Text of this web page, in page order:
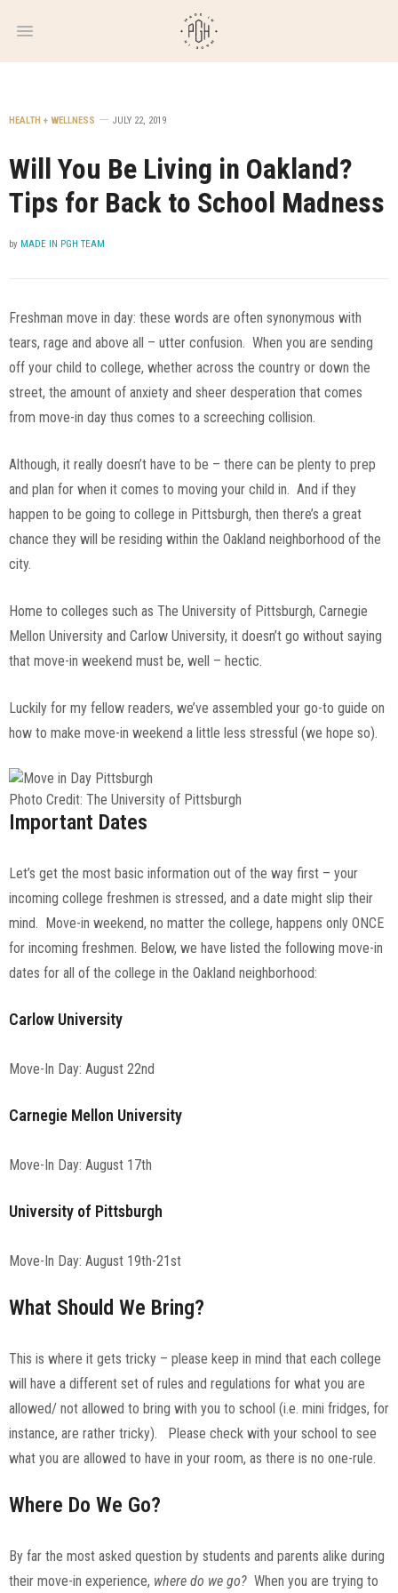
WEEKLY
NEWSLETTER
HEALTH + WELLNESS JULY 22, 2019
Will You Be Living in Oakland?
Tips for Back to School Madness
by MADE IN PGH TEAM
Freshman move in day: these words are often synonymous with
tears, rage and above all – utter confusion. When you are sending
off your child to college, whether across the country or down the
street, the amount of anxiety and sheer desperation that comes
from move-in day thus comes to a screeching collision.
Although, it really doesn’t have to be – there can be plenty to prep
and plan for when it comes to moving your child in. And if they
happen to be going to college in Pittsburgh, then there’s a great
chance they will be residing within the Oakland neighborhood of the
city.
Home to colleges such as The University of Pittsburgh, Carnegie
Mellon University and Carlow University, it doesn’t go without saying
that move-in weekend must be, well – hectic.
Luckily for my fellow readers, we’ve assembled your go-to guide on
how to make move-in weekend a little less stressful (we hope so).
Photo Credit: The University of Pittsburgh
Important Dates
Let’s get the most basic information out of the way first – your
incoming college freshmen is stressed, and a date might slip their
mind. Move-in weekend, no matter the college, happens only ONCE
for incoming freshmen. Below, we have listed the following move-in
dates for all of the college in the Oakland neighborhood:
Carlow University
Move-In Day: August 22nd
Carnegie Mellon University
Move-In Day: August 17th
University of Pittsburgh
Move-In Day: August 19th-21st
What Should We Bring?
This is where it gets tricky – please keep in mind that each college
will have a different set of rules and regulations for what you are
allowed/ not allowed to bring with you to school (i.e. mini fridges, for
instance, are rather tricky). Please check with your school to see
what you are allowed to have in your room, as there is no one-rule.
Where Do We Go?
By far the most asked question by students and parents alike during
their move-in experience, where do we go? When you are trying to